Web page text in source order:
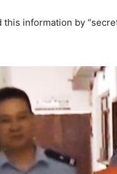
this information by